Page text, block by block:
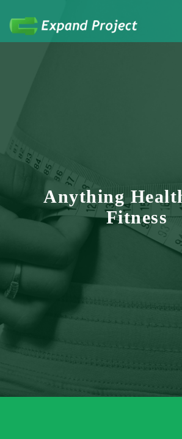
Anything Health & Fitness
Anything
Fitness